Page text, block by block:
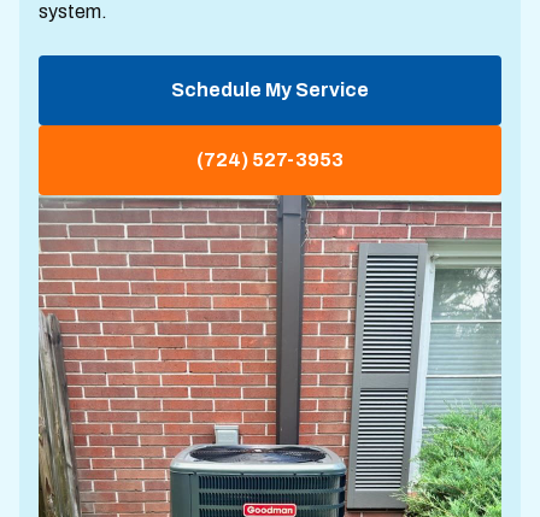
system.
Schedule My Service
(724) 527-3953